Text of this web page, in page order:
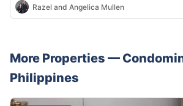
Razel and Angelica Mullen
More Properties —
Philippines